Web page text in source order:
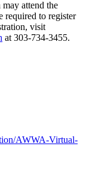
attend the
required to register
visit
at 303-734-3455.
AWWA-Virtual-